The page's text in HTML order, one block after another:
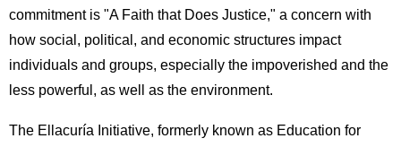
commitment is "A Faith that Does Justice," a concern with
how social, political, and economic structures impact
individuals and groups, especially the impoverished and the
less powerful, as well as the environment.
The Ellacuría Initiative, formerly known as Education for